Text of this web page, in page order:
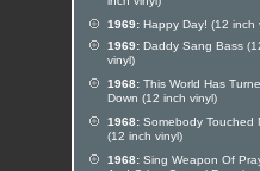
1969: Happy Day! (12 inch
1969: Daddy Sang Bass
vinyl)
1968: This World Has
Down (12 inch vinyl)
1968: Somebody Touched
(12 inch vinyl)
1968: Sing Weapon Of